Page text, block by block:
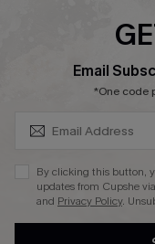
Ambassador Program
DOWNLAOD CUPSHE APP
Email
*One code
By clicking this button,
updates from Cupshe
and Privacy Policy.